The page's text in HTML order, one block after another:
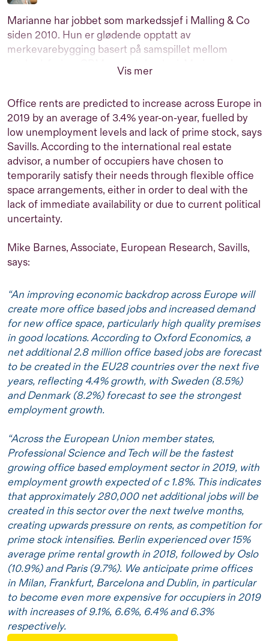
Marianne har jobbet som markedssjef i Malling & Co
siden 2010. Hun er glødende opptatt av
merkevarebygging basert på samspillet mellom
markedsføring, CRM og ny teknologi. Marianne har
over 25 års erfaring med markedsføring av
og er verdens første kvinnelige metningsdykker. Når
hun ikke tenker på markedsføring, er hun engasjert i
byutvikling, ny teknologi og kultur.
Vis mer
Office rents are predicted to increase across Europe in
2019 by an average of 3.4% year-on-year, fuelled by
low unemployment levels and lack of prime stock, says
Savills.According to the international real estate
advisor, a number of occupiers have chosen to
temporarily satisfy their needs through flexible office
space arrangements, either in order to deal with the
lack of immediate availability or due to current political
uncertainty.
Mike Barnes, Associate, European Research, Savills,
says:
“An improving economic backdrop across Europe will
create more office based jobs and increased demand
for new office space, particularly high quality premises
in good locations. According to Oxford Economics, a
net additional 2.8 million office based jobs are forecast
to be created in the EU28 countries over the next five
years, reflecting 4.4% growth, with Sweden (8.5%)
and Denmark (8.2%) forecast to see the strongest
employment growth.
“Across the European Union member states,
Professional Science and Tech will be the fastest
growing office based employment sector in 2019, with
employment growth expected of c 1.8%. This indicates
that approximately 280,000 net additional jobs will be
created in this sector over the next twelve months,
creating upwards pressure on rents, as competition for
prime stock intensifies. Berlin experienced over 15%
average prime rental growth in 2018, followed by Oslo
(10.9%) and Paris (9.7%). We anticipate prime offices
in Milan, Frankfurt, Barcelona and Dublin, in particular
to become even more expensive for occupiers in 2019
with increases of 9.1%, 6.6%, 6.4% and 6.3%
respectively.